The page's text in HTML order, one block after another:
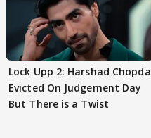
Lock Upp 2: Harshad Chopda
Evicted On Judgement Day
But There is a Twist